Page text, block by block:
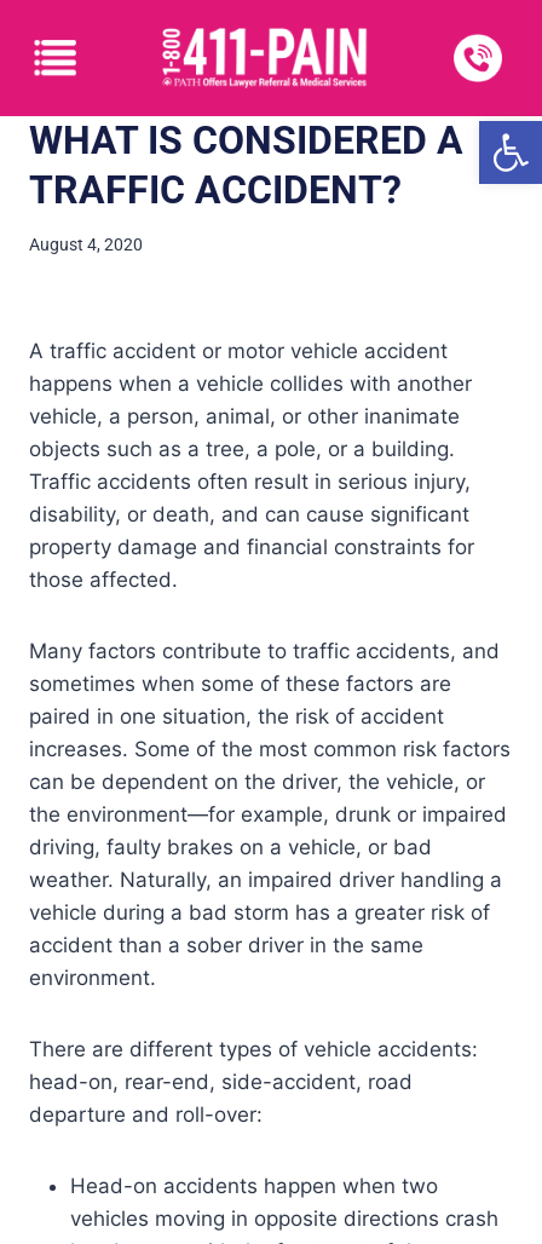
WHAT IS CONSIDERED A
TRAFFIC ACCIDENT?
August 4, 2020
A traffic accident or motor vehicle accident
happens when a vehicle collides with another
vehicle, a person, animal, or other inanimate
objects such as a tree, a pole, or a building.
Traffic accidents often result in serious injury,
disability, or death, and can cause significant
property damage and financial constraints for
those affected.
Many factors contribute to traffic accidents, and
sometimes when some of these factors are
paired in one situation, the risk of accident
increases. Some of the most common risk factors
can be dependent on the driver, the vehicle, or
the environment—for example, drunk or impaired
driving, faulty brakes on a vehicle, or bad
weather. Naturally, an impaired driver handling a
vehicle during a bad storm has a greater risk of
accident than a sober driver in the same
environment.
There are different types of vehicle accidents:
head-on, rear-end, side-accident, road
departure and roll-over:
Head-on accidents happen when two
vehicles moving in opposite directions crash